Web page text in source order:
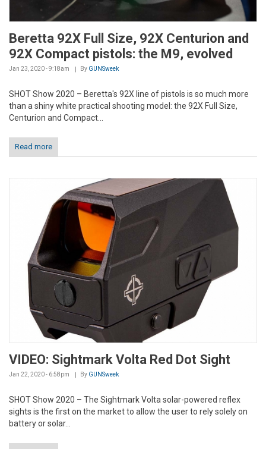
Beretta 92X Full Size, 92X Centurion and
92X Compact pistols: the M9, evolved
Jan 23, 2020 - 9:18am By GUNSweek
SHOT Show 2020 – Beretta's 92X line of pistols is so much more
than a shiny white practical shooting model: the 92X Full Size,
Centurion and Compact...
Read more
VIDEO: Sightmark Volta Red Dot Sight
Jan 22, 2020 - 6:58pm By GUNSweek
SHOT Show 2020 – The Sightmark Volta solar-powered reflex
sights is the first on the market to allow the user to rely solely on
battery or solar...